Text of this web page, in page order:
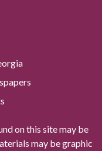
on this site may be
may be graphic